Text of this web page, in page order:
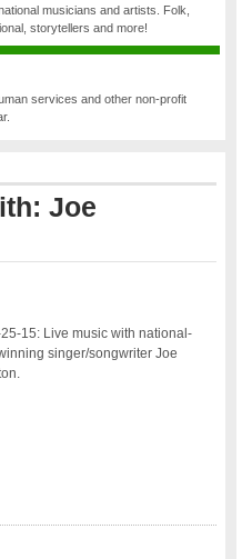
musicians and artists. Folk,
storytellers and more!
services and other non-profit
Joe
15: Live music with national-
singer/songwriter Joe